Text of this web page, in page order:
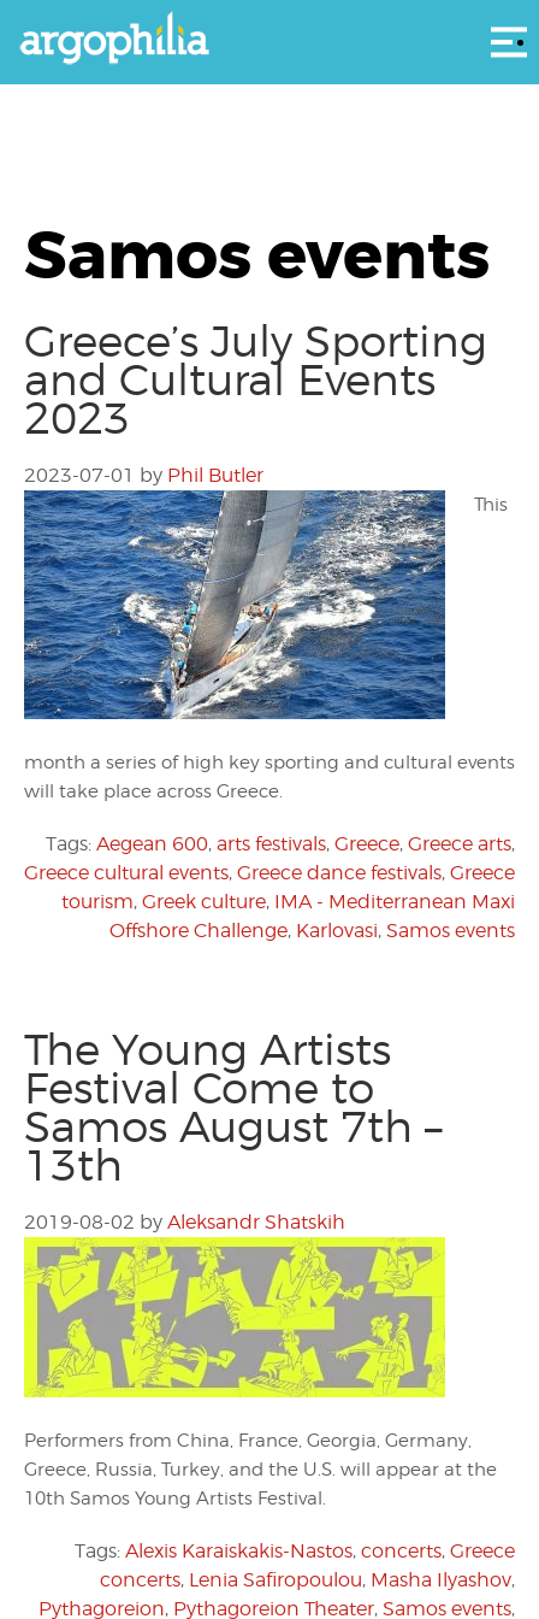
Samos events
Greece’s July Sporting
and Cultural Events
2023
2023-07-01 by Phil Butler
This
month a series of high key sporting and cultural events
will take place across Greece.
Tags: Aegean 600, arts festivals, Greece, Greece arts,
Greece cultural events, Greece dance festivals, Greece
tourism, Greek culture, IMA - Mediterranean Maxi
Offshore Challenge, Karlovasi, Samos events
The Young Artists
Festival Come to
Samos August 7th –
13th
2019-08-02 by Aleksandr Shatskih
Performers from China, France, Georgia, Germany,
Greece, Russia, Turkey, and the U.S. will appear at the
10th Samos Young Artists Festival.
Tags: Alexis Karaiskakis-Nastos, concerts, Greece
concerts, Lenia Safiropoulou, Masha Ilyashov,
Pythagoreion, Pythagoreion Theater, Samos events,